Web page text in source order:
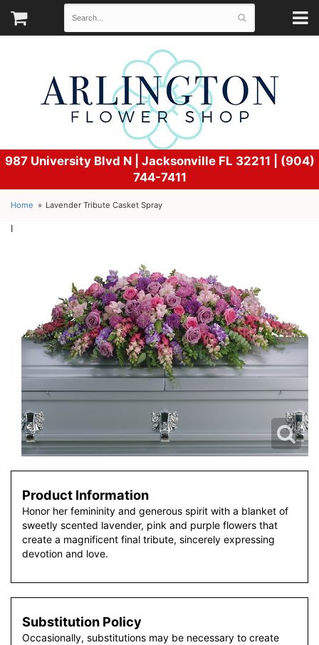
987 University Blvd N | Jacksonville FL 32211 | (904)
744-7411
Home Lavender Tribute Casket Spray
l
Product Information
Honor her femininity and generous spirit with a blanket of
sweetly scented lavender, pink and purple flowers that
create a magnificent final tribute, sincerely expressing
devotion and love.
Substitution Policy
Occasionally, substitutions may be necessary to create